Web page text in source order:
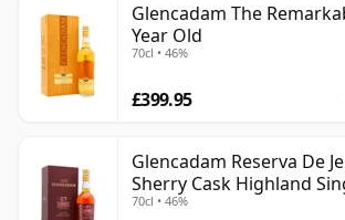
Glencadam The
Year Old
70cl • 46%
£399.95
Glencadam Reserva De
Sherry Cask Highland
Old
70cl • 46%